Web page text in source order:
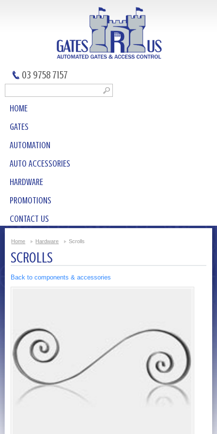
03 9758 7157
HOME
GATES
AUTOMATION
AUTO ACCESSORIES
HARDWARE
PROMOTIONS
CONTACT US
Home Hardware Scrolls
SCROLLS
Back to components & accessories